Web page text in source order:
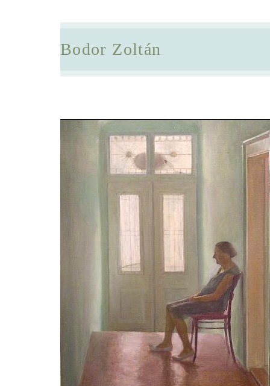
Bodor Zoltán